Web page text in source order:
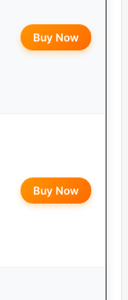
Buy Now
Buy Now